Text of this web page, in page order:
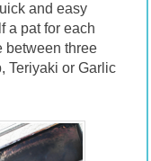
and easy
a pat for each
between three
Teriyaki or Garlic